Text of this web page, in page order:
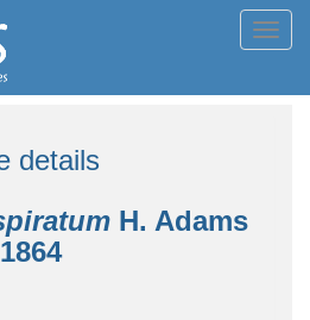
details
H. Adams